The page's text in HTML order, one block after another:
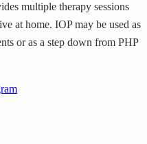
multiple therapy sessions
at home. IOP may be used as
or as a step down from PHP